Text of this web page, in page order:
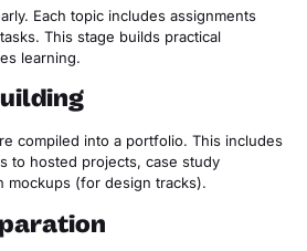
Each topic includes assignments
This stage builds practical
learning.
compiled into a portfolio. This includes
to hosted projects, case study
mockups (for design tracks).